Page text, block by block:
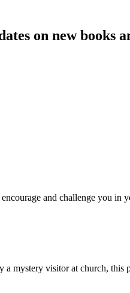
on new
and challenge you
mystery visitor at church,